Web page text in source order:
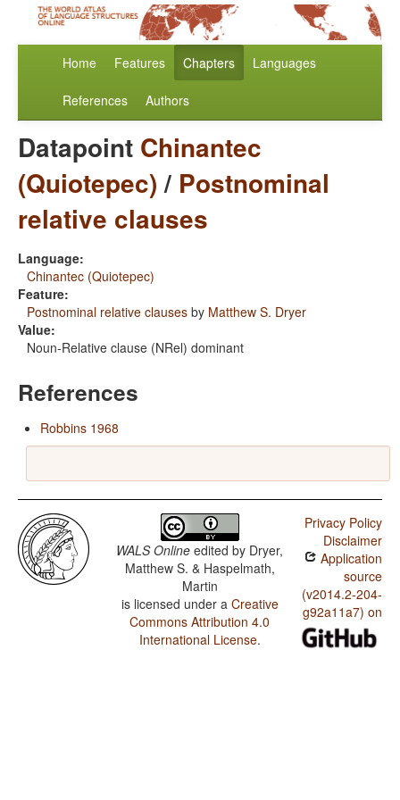
Home Features Chapters Languages
References Authors
Datapoint Chinantec
(Quiotepec)/ Postnominal
relative clauses
Language:
Chinantec (Quiotepec)
Feature:
Postnominal relative clauses by Matthew S. Dryer
Value:
Noun-Relative clause (NRel) dominant
References
Robbins 1968
WALS Online edited by Dryer,
Matthew S. & Haspelmath,
Martin
is licensed under a Creative
Commons Attribution 4.0
International License.
Privacy Policy
Disclaimer
Application
source
(v2014.2-204-
g92a11a7) on